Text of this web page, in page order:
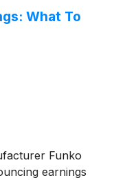
What To
Funko
earnings